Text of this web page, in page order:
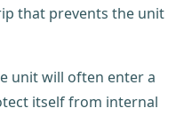
that prevents the unit
unit will often enter a
itself from internal